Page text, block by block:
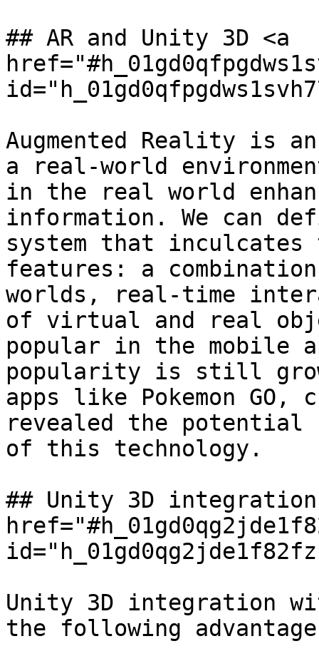
## AR and Unity 3D <a
Augmented Reality is
a real-world
in the real world
information. We can
system that
features: a
worlds, real-time
of virtual and real
popular in the mobile
popularity is still
apps like Pokemon GO,
revealed the potential
of this technology.
## Unity 3D integration
Unity 3D integration
the following